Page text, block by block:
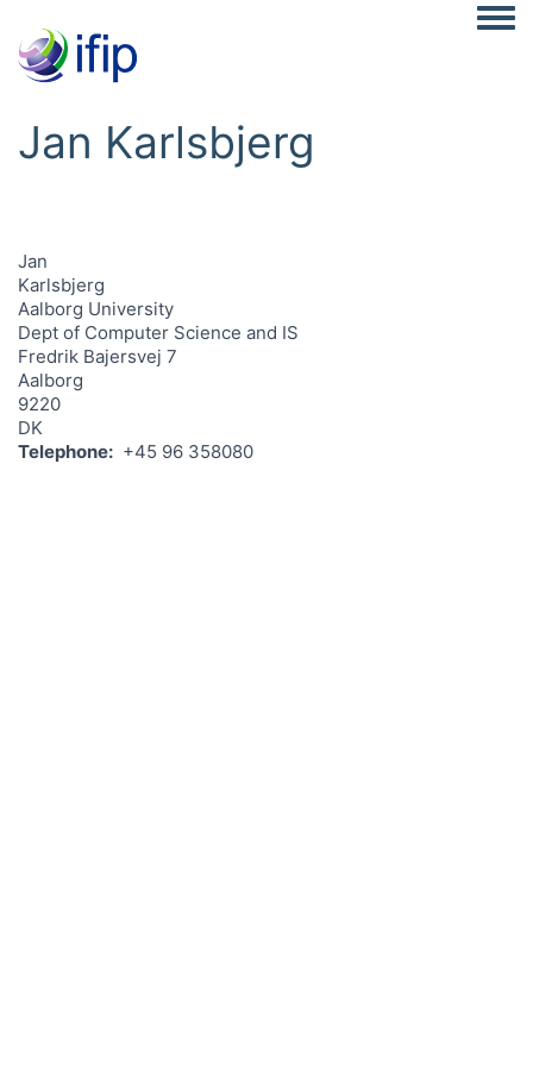
Jan Karlsbjerg
Jan
Karlsbjerg
Aalborg University
Dept of Computer Science and IS
Fredrik Bajersvej 7
Aalborg
9220
DK
Telephone
+45 96 358080